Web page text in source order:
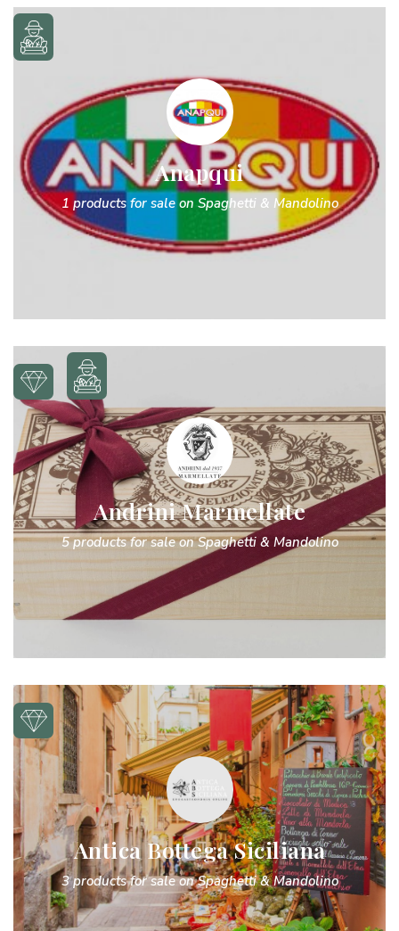
Anapqui
1 products for sale on Spaghetti & Mandolino
Andrini Marmellate
5 products for sale on Spaghetti & Mandolino
Antica Bottega Siciliana
3 products for sale on Spaghetti & Mandolino